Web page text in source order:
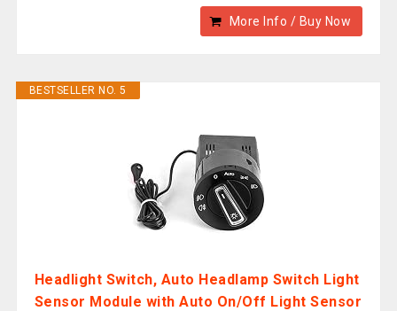
More Info / Buy Now
BESTSELLER NO. 5
Headlight Switch, Auto Headlamp Switch Light
Sensor Module with Auto On/Off Light Sensor